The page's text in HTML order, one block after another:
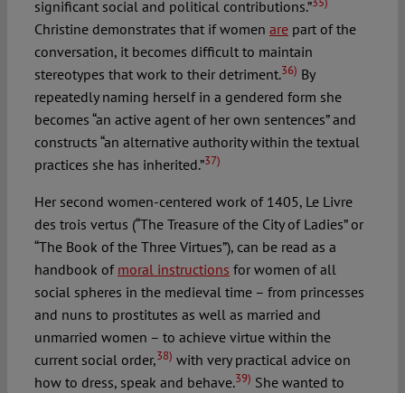
significant social and political contributions.”
Christine demonstrates that if women arepart of the
conversation, it becomes difficult to maintain
stereotypes that work to their detriment.36) By
repeatedly naming herself in a gendered form she
becomes “an active agent of her own sentences” and
constructs “an alternative authority within the textual
practices she has inherited.”37)
Her second women-centered work of 1405, Le Livre
des trois vertus (“The Treasure of the City of Ladies” or
“The Book of the Three Virtues”), can be read as a
handbook of moral instructions for women of all
social spheres in the medieval time – from princesses
and nuns to prostitutes as well as married and
unmarried women – to achieve virtue within the
current social order,38) with very practical advice on
how to dress, speak and behave.39) She wanted to